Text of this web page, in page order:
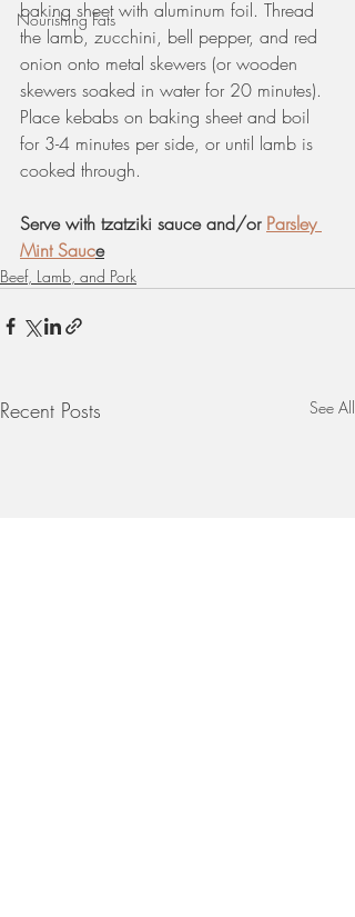
Nourishing Fats
baking sheet with aluminum foil. Thread
the lamb, zucchini, bell pepper, and red
onion onto metal skewers (or wooden
skewers soaked in water for 20 minutes).
Place kebabs on baking sheet and boil
for 3-4 minutes per side, or until lamb is
cooked through.
Serve with tzatziki sauce and/or Parsley
Mint Sauce
Beef, Lamb, and Pork
Recent Posts See All